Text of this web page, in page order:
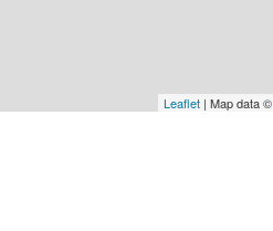
Leaflet| Map data ©